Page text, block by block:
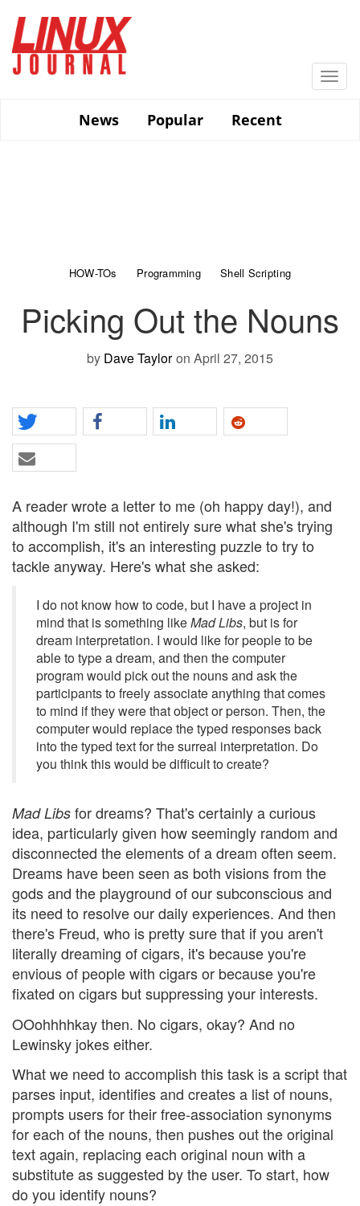
main
content
News
Popular Recent
HOW-TOs Programming Shell Scripting
Picking Out the Nouns
by Dave Taylor on April 27, 2015
A reader wrote a letter to me (oh happy day!), and
although I'm still not entirely sure what she's trying
to accomplish, it's an interesting puzzle to try to
tackle anyway. Here's what she asked:
I do not know how to code, but I have a project in
mind that is something likeMad Libs, but is for
dream interpretation. I would like for people to be
able to type a dream, and then the computer
program would pick out the nouns and ask the
participants to freely associate anything that comes
to mind if they were that object or person. Then, the
computer would replace the typed responses back
into the typed text for the surreal interpretation. Do
you think this would be difficult to create?
Mad Libs for dreams? That's certainly a curious
idea, particularly given how seemingly random and
disconnected the elements of a dream often seem.
Dreams have been seen as both visions from the
gods and the playground of our subconscious and
its need to resolve our daily experiences. And then
there's Freud, who is pretty sure that if you aren't
literally dreaming of cigars, it's because you're
envious of people with cigars or because you're
fixated on cigars but suppressing your interests.
OOohhhhkay then. No cigars, okay? And no
Lewinsky jokes either.
What we need to accomplish this task is a script that
parses input, identifies and creates a list of nouns,
prompts users for their free-association synonyms
for each of the nouns, then pushes out the original
text again, replacing each original noun with a
substitute as suggested by the user. To start, how
do you identify nouns?